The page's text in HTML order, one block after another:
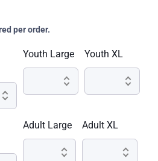
per order.
Youth Large Youth XL
Adult Large Adult XL